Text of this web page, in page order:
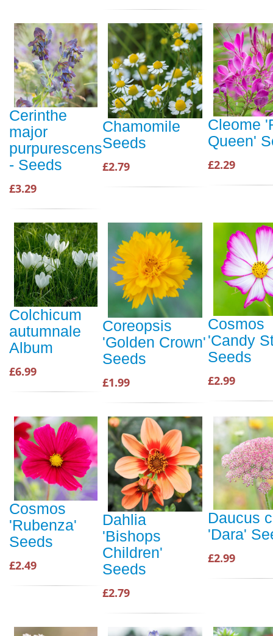
Cerinthe
major
purpurescens
- Seeds
£3.29
Chamomile
Seeds
£2.79
Cleome
Queen'
£2.29
Colchicum
autumnale
Album
£6.99
Coreopsis
'Golden Crown'
Seeds
£1.99
Cosmos
'Candy
Seeds
£2.99
Cosmos
'Rubenza'
Seeds
£2.49
Dahlia
'Bishops
Children'
Seeds
£2.79
Daucus
'Dara'
£2.99